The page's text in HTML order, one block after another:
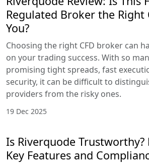
Regulated Broker the Right
You?
Choosing the right CFD broker can
on your trading success. With so
promising tight spreads, fast
security, it can be difficult to
providers from the risky ones.
19 Dec 2025
Is Riverquode
Key Features and